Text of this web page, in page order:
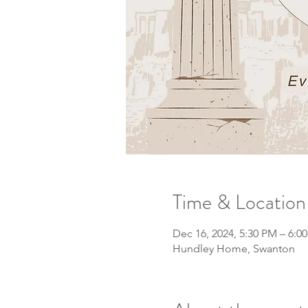
Time & Location
Dec 16, 2024, 5:30 PM –
Hundley Home, Swanton